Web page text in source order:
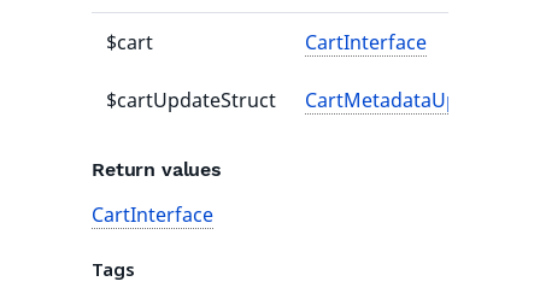
$cart CartInterface
$cartUpdateStruct
Return values
CartInterface
Tags